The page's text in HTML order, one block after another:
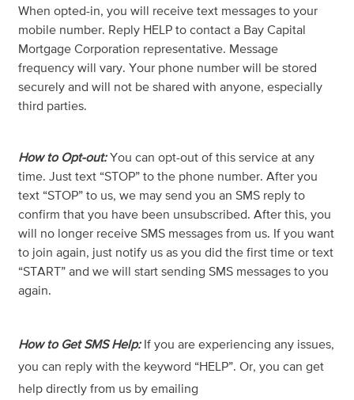
When opted-in, you will receive text messages to your
mobile number. Reply HELP to contact a Bay Capital
Mortgage Corporation representative. Message
frequency will vary. Your phone number will be stored
securely and will not be shared with anyone, especially
third parties.
How to Opt-out: You can opt-out of this service at any
time. Just text “STOP” to the phone number. After you
text “STOP” to us, we may send you an SMS reply to
confirm that you have been unsubscribed. After this, you
will no longer receive SMS messages from us. If you want
to join again, just notify us as you did the first time or text
“START” and we will start sending SMS messages to you
again.
How to Get SMS Help: If you are experiencing any issues,
you can reply with the keyword “HELP”. Or, you can get
help directly from us by emailing